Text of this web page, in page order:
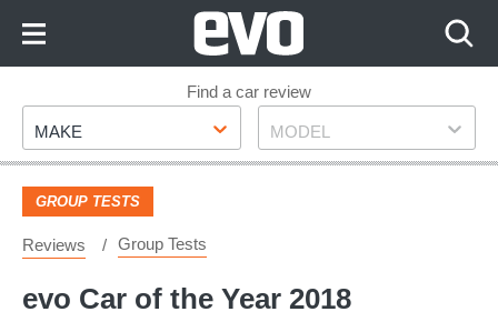
Footer
Find a car review
Make
MAKE Model
MODEL
GROUP TESTS
Reviews Group Tests
evo Car of the Year 2018